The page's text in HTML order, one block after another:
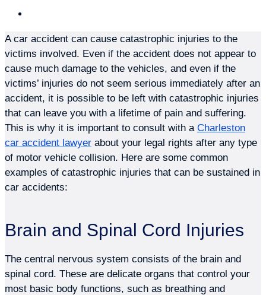
A car accident can cause catastrophic injuries to the
victims involved. Even if the accident does not appear to
cause much damage to the vehicles, and even if the
victims’ injuries do not seem serious immediately after an
accident, it is possible to be left with catastrophic injuries
that can leave you with a lifetime of pain and suffering.
This is why it is important to consult with a Charleston
car accident lawyer about your legal rights after any type
of motor vehicle collision. Here are some common
examples of catastrophic injuries that can be sustained in
car accidents:
Brain and Spinal Cord Injuries
The central nervous system consists of the brain and
spinal cord. These are delicate organs that control your
most basic body functions, such as breathing and